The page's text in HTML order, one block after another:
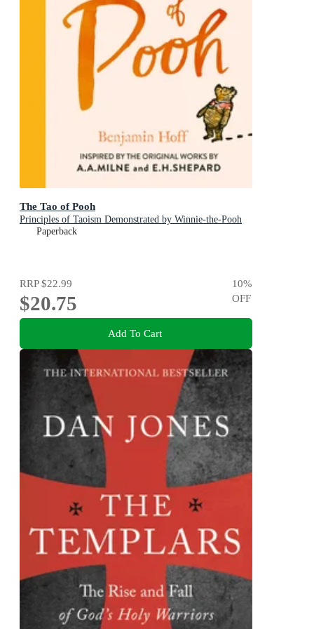
The Tao of Pooh
Principles of Taoism Demonstrated by Winnie-the-Pooh
Paperback
RRP$22.99
$20.75
10%
OFF
Add To Cart